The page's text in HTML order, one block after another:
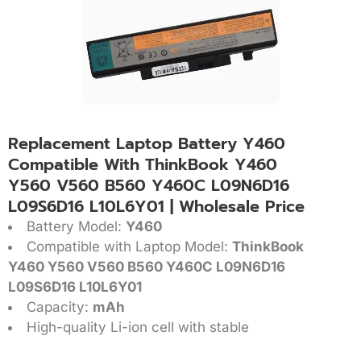
Replacement Laptop Battery Y460
Compatible With ThinkBook Y460
Y560 V560 B560 Y460C L09N6D16
L09S6D16 L10L6Y01 | Wholesale Price
Battery Model: Y460
Compatible with Laptop Model: ThinkBook
Y460 Y560 V560 B560 Y460C L09N6D16
L09S6D16 L10L6Y01
Capacity: mAh
High-quality Li-ion cell with stable